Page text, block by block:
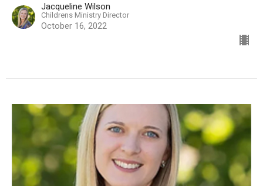
Jacqueline Wilson
Childrens Ministry Director
October 16, 2022